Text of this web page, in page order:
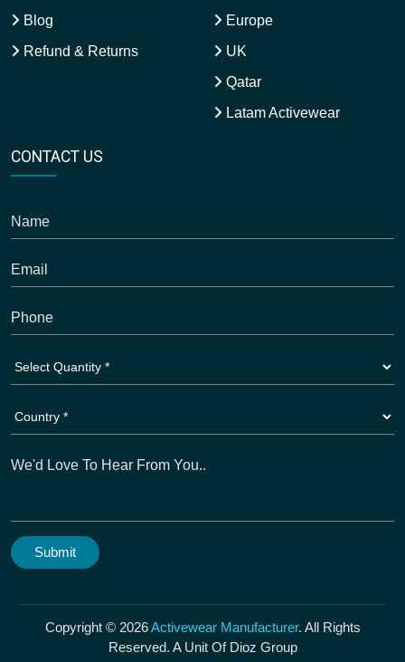
Blog
Refund & Returns
Europe
UK
Qatar
Latam Activewear
CONTACT US
Copyright © 2026Activewear Manufacturer. All Rights
Reserved. A Unit Of Dioz Group